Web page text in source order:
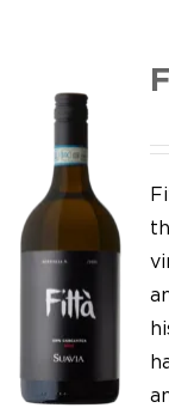
We of Suavia
Our work
Our vineyards
Screw Cap
Our news
Contact us